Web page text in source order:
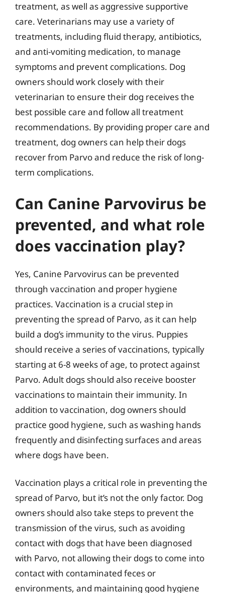
treatment, as well as aggressive supportive
care. Veterinarians may use a variety of
treatments, including fluid therapy, antibiotics,
and anti-vomiting medication, to manage
symptoms and prevent complications. Dog
owners should work closely with their
veterinarian to ensure their dog receives the
best possible care and follow all treatment
recommendations. By providing proper care and
treatment, dog owners can help their dogs
recover from Parvo and reduce the risk of long-
term complications.
Can Canine Parvovirus be
prevented, and what role
does vaccination play?
Yes, Canine Parvovirus can be prevented
through vaccination and proper hygiene
practices. Vaccination is a crucial step in
preventing the spread of Parvo, as it can help
build a dog’s immunity to the virus. Puppies
should receive a series of vaccinations, typically
starting at 6-8 weeks of age, to protect against
Parvo. Adult dogs should also receive booster
vaccinations to maintain their immunity. In
addition to vaccination, dog owners should
practice good hygiene, such as washing hands
frequently and disinfecting surfaces and areas
where dogs have been.
Vaccination plays a critical role in preventing the
spread of Parvo, but it’s not the only factor. Dog
owners should also take steps to prevent the
transmission of the virus, such as avoiding
contact with dogs that have been diagnosed
with Parvo, not allowing their dogs to come into
contact with contaminated feces or
environments, and maintaining good hygiene